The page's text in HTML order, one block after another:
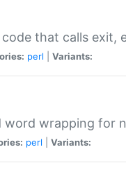
that calls exit,
perl Variants:
wrapping for
perl Variants: